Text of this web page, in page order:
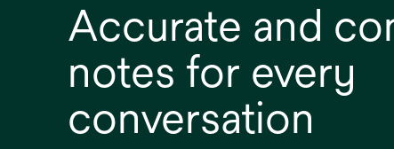
Accurate and
notes for every
conversation